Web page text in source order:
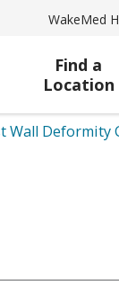
WakeMed
Find a
Location
Wall Deformity